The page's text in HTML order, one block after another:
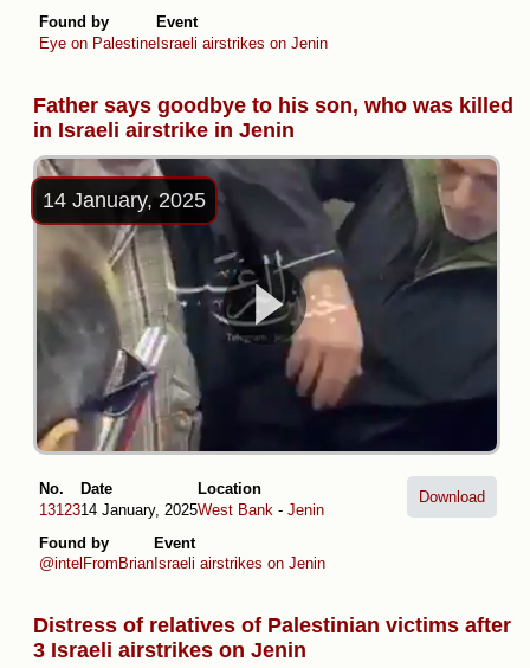
Found by
Eye on Palestine
Event
Israeli airstrikes on Jenin
Father says goodbye to his son, who was killed
in Israeli airstrike in Jenin
14 January, 2025
No.
13123
Date
14 January, 2025
Location
West Bank - Jenin
Found by
@intelFromBrian
Event
Israeli airstrikes on Jenin
Download
Distress of relatives of Palestinian victims after
3 Israeli airstrikes on Jenin